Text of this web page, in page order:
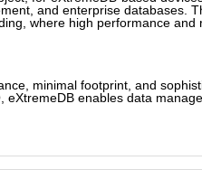
and enterprise databases.
where high performance and
minimal footprint, and
enables data